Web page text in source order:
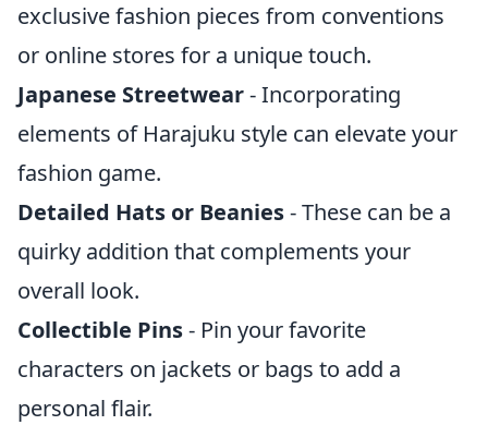
exclusive fashion pieces from conventions
or online stores for a unique touch.
Japanese Streetwear- Incorporating
elements of Harajuku style can elevate your
fashion game.
Detailed Hats or Beanies- These can be a
quirky addition that complements your
overall look.
Collectible Pins- Pin your favorite
characters on jackets or bags to add a
personal flair.